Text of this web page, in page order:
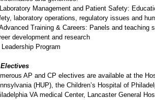
Management and Patient Safety:
laboratory operations, regulatory issues and
Training & Careers: Panels and teaching
development and research
Program
AP and CP electives are available at the
(HUP), the Children’s Hospital of
VA medical Center, Lancaster General